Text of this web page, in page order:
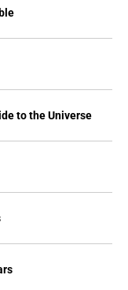
to the Universe